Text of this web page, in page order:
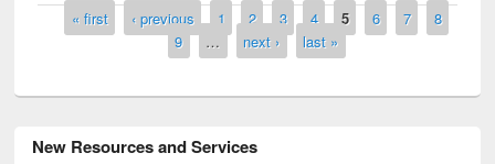
Pages
« first ‹ previous 1 2 3 4 5 6 7
8
9
… next › last »
New Resources and Services